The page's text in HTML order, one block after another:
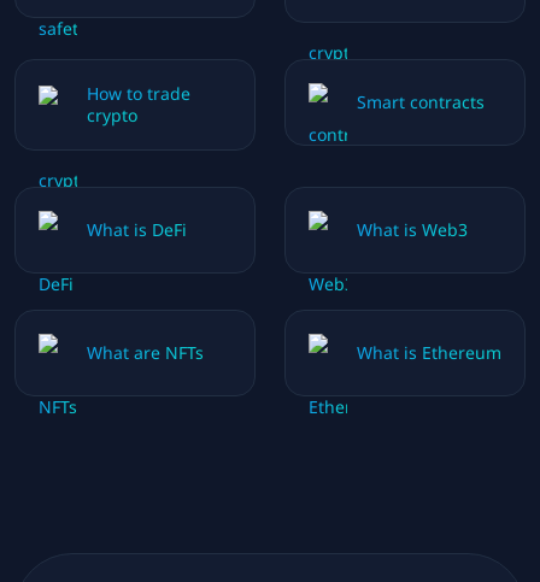
How to trade
crypto
Smart contracts
What is DeFi What is Web3
What are NFTs What is Ethereum